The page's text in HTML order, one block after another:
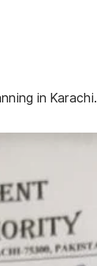
in Karachi.